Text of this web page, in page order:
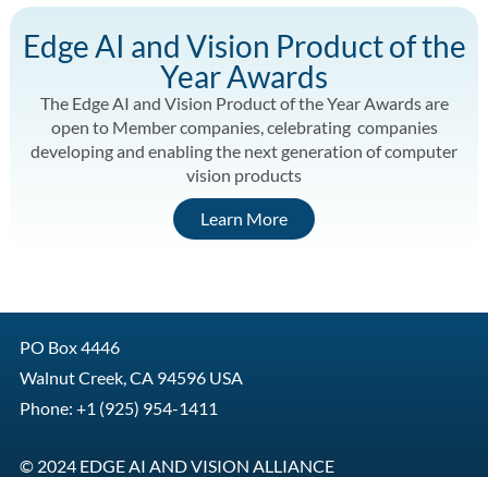
Edge AI and Vision Product of the
Year Awards
The Edge AI and Vision Product of the Year Awards are
open to Member companies, celebrating companies
developing and enabling the next generation of computer
vision products
Learn More
PO Box 4446
Walnut Creek, CA 94596 USA
Phone: +1 (925) 954-1411
© 2024 EDGE AI AND VISION ALLIANCE